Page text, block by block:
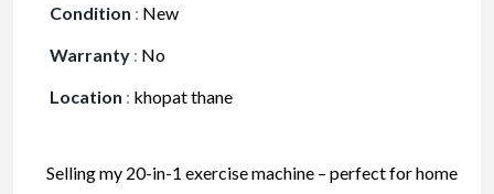
Condition : New
Warranty : No
Location : khopat thane
Selling my 20-in-1 exercise machine – perfect for home